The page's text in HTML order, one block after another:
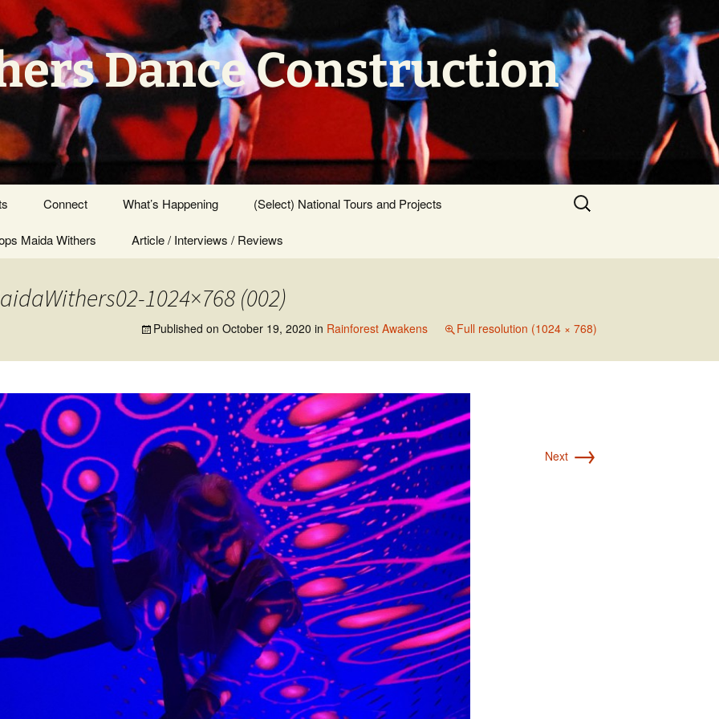
Dance Construction
Connect
Press Center
What’s Happening (Select) National Tours and Projects
Maida Withers Article / Interviews / Reviews
Search
for:
1024×768 (002)
Published on October 19, 2020 in Rainforest Awakens Full resolution (1024 × 768)
Next →